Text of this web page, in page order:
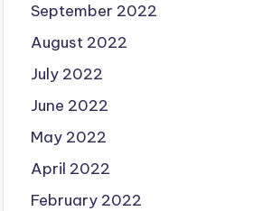
September 2022
August 2022
July 2022
June 2022
May 2022
April 2022
February 2022